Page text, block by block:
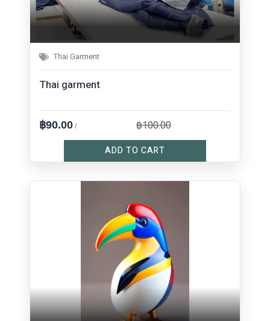
Thai Garment
Thai garment
฿90.00 / ฿100.00
ADD TO CART